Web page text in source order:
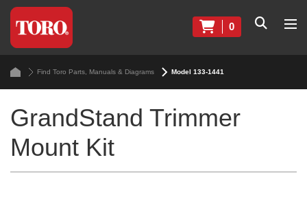
0
Find Toro Parts, Manuals & Diagrams Model 133-1441
GrandStand Trimmer
Mount Kit